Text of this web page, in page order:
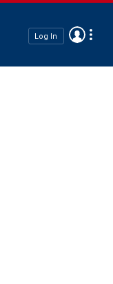
Log In